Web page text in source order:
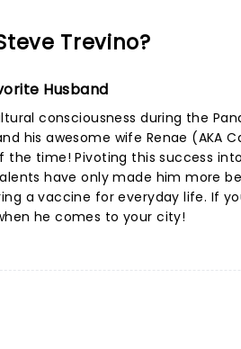
Trevino?
Husband
consciousness during the
his awesome wife Renae (AKA
the time! Pivoting this success
have only made him more
a vaccine for everyday life. If
he comes to your city!